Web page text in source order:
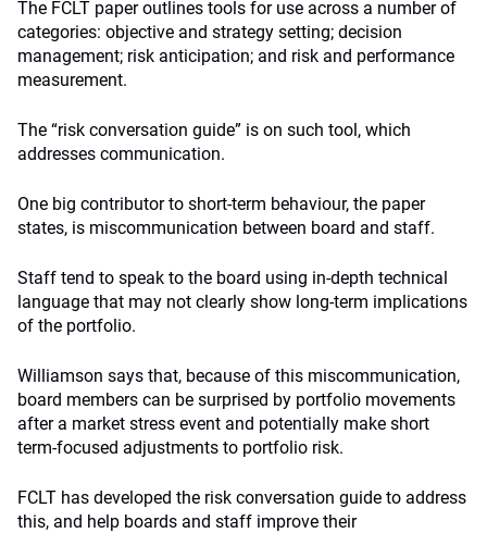
The FCLT paper outlines tools for use across a number of
categories: objective and strategy setting; decision
management; risk anticipation; and risk and performance
measurement.
The “risk conversation guide” is on such tool, which
addresses communication.
One big contributor to short-term behaviour, the paper
states, is miscommunication between board and staff.
Staff tend to speak to the board using in-depth technical
language that may not clearly show long-term implications
of the portfolio.
Williamson says that, because of this miscommunication,
board members can be surprised by portfolio movements
after a market stress event and potentially make short
term-focused adjustments to portfolio risk.
FCLT has developed the risk conversation guide to address
this, and help boards and staff improve their